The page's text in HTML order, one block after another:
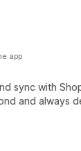
sync with
and always
app